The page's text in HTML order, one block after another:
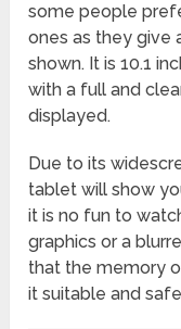
some people
ones as they give
shown. It is 10.1
with a full and
displayed.
Due to its
tablet will show
it is no fun to
graphics or a
that the memory
it suitable and